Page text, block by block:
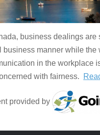
business dealings
business manner while the
in the workplace
with fairness.
provided by